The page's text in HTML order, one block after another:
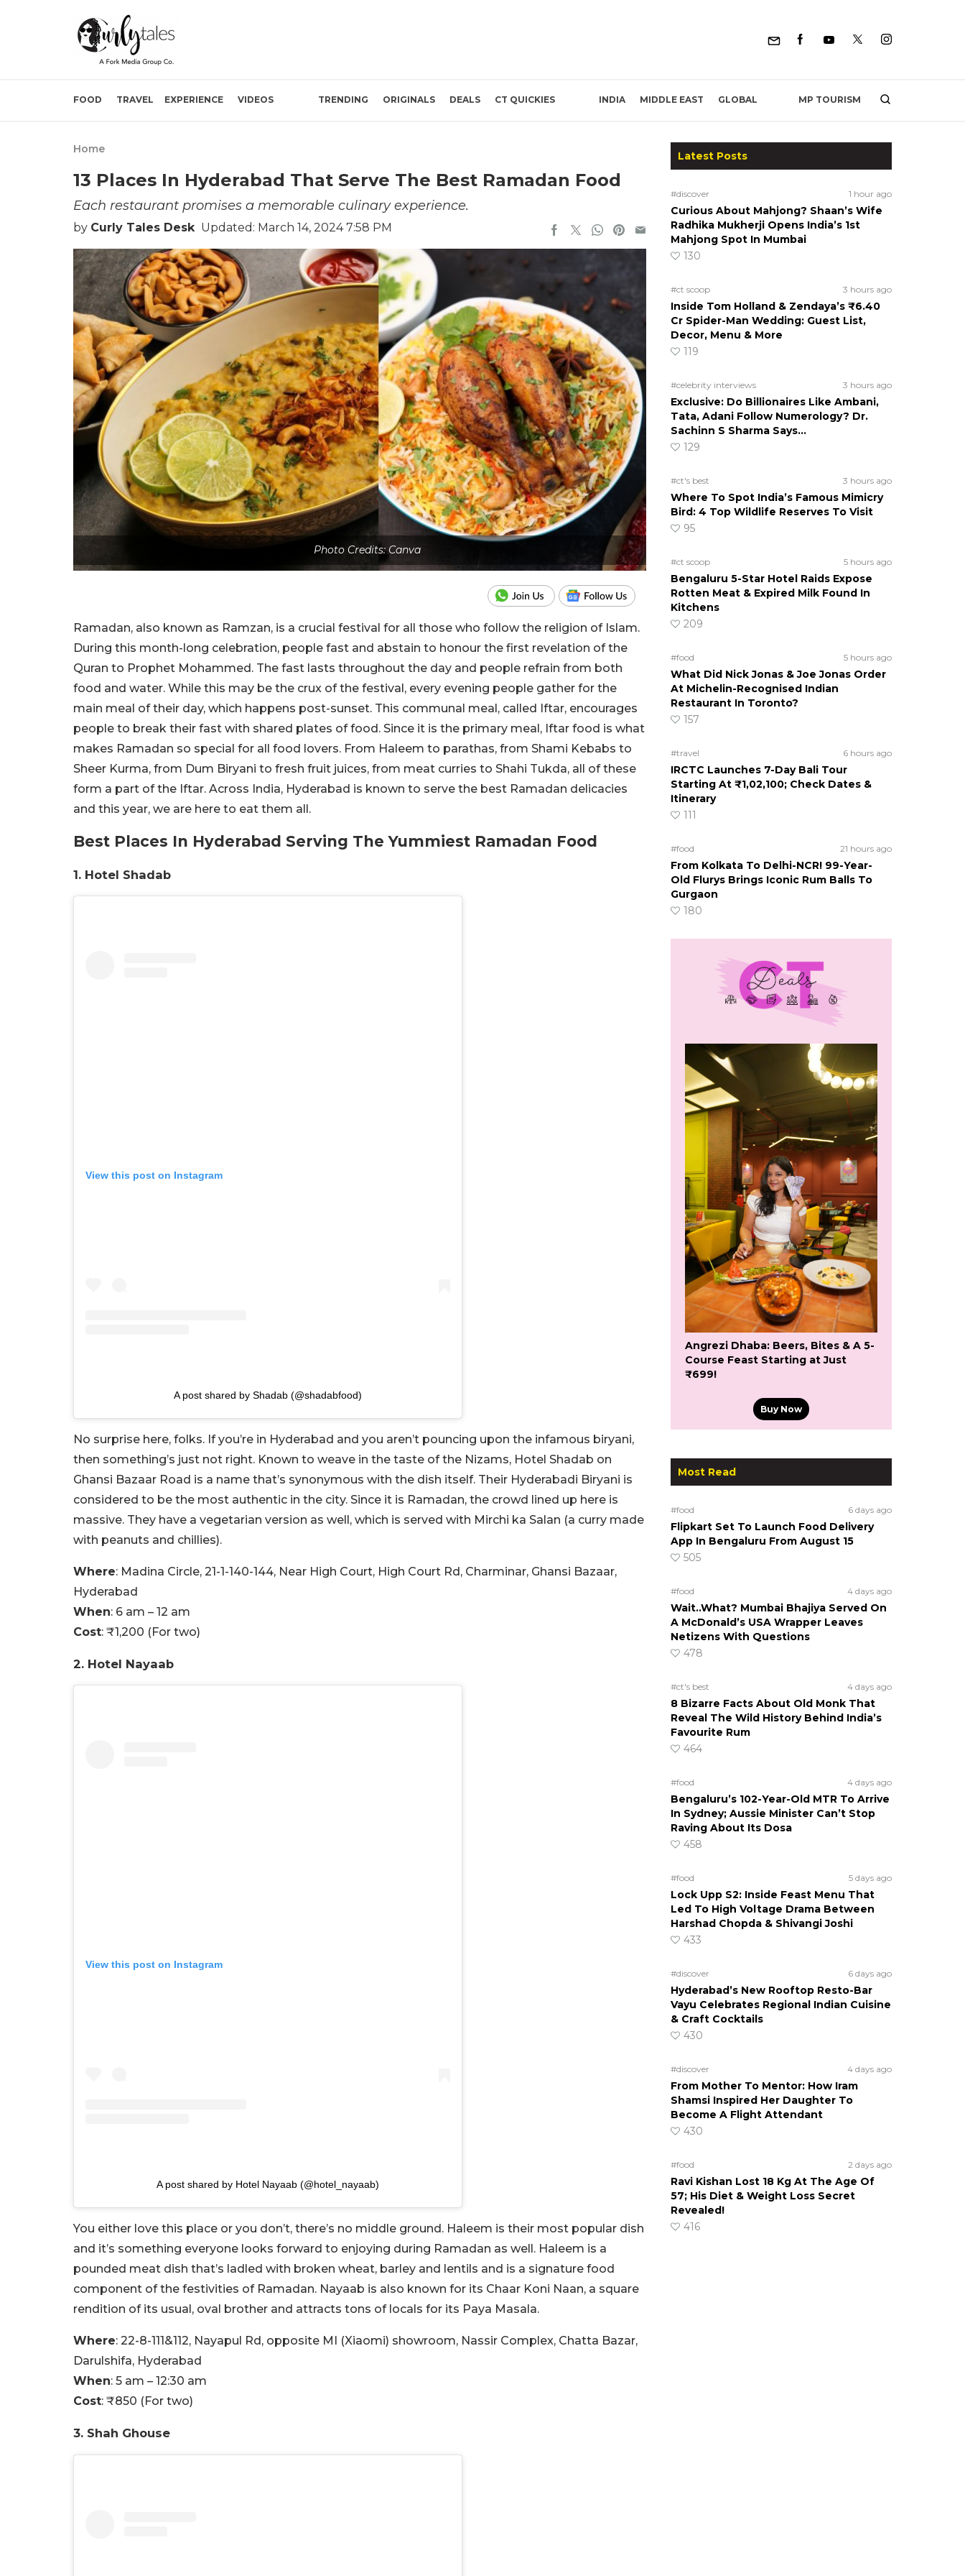
FOOD TRAVEL EXPERIENCE VIDEOS TRENDING ORIGINALS DEALS CT QUICKIES INDIA MIDDLE EAST GLOBAL MP TOURISM
Home
13 Places In Hyderabad That Serve The Best Ramadan Food
Each restaurant promises a memorable culinary experience.
by Curly Tales Desk Updated: March 14, 2024 7:58 PM
Photo Credits: Canva
Ramadan, also known as Ramzan, is a crucial festival for all those who follow the religion of Islam.
During this month-long celebration, people fast and abstain to honour the first revelation of the
Quran to Prophet Mohammed. The fast lasts throughout the day and people refrain from both
food and water. While this may be the crux of the festival, every evening people gather for the
main meal of their day, which happens post-sunset. This communal meal, called Iftar, encourages
people to break their fast with shared plates of food. Since it is the primary meal, Iftar food is what
makes Ramadan so special for all food lovers. From Haleem to parathas, from Shami Kebabs to
Sheer Kurma, from Dum Biryani to fresh fruit juices, from meat curries to Shahi Tukda, all of these
form a part of the Iftar. Across India, Hyderabad is known to serve the best Ramadan delicacies
and this year, we are here to eat them all.
Best Places In Hyderabad Serving The Yummiest Ramadan Food
1. Hotel Shadab
View this post on Instagram
A post shared by Shadab (@shadabfood)
No surprise here, folks. If you’re in Hyderabad and you aren’t pouncing upon the infamous biryani,
then something’s just not right. Known to weave in the taste of the Nizams, Hotel Shadab on
Ghansi Bazaar Road is a name that’s synonymous with the dish itself. Their Hyderabadi Biryani is
considered to be the most authentic in the city. Since it is Ramadan, the crowd lined up here is
massive. They have a vegetarian version as well, which is served with Mirchi ka Salan (a curry made
with peanuts and chillies).
Where: Madina Circle, 21-1-140-144, Near High Court, High Court Rd, Charminar, Ghansi Bazaar,
Hyderabad
When: 6 am – 12 am
Cost: ₹1,200 (For two)
2. Hotel Nayaab
View this post on Instagram
A post shared by Hotel Nayaab (@hotel_nayaab)
You either love this place or you don’t, there’s no middle ground. Haleem is their most popular dish
and it’s something everyone looks forward to enjoying during Ramadan as well. Haleem is a
pounded meat dish that’s ladled with broken wheat, barley and lentils and is a signature food
component of the festivities of Ramadan. Nayaab is also known for its Chaar Koni Naan, a square
rendition of its usual, oval brother and attracts tons of locals for its Paya Masala.
Where: 22-8-111&112, Nayapul Rd, opposite MI (Xiaomi) showroom, Nassir Complex, Chatta Bazar,
Darulshifa, Hyderabad
When: 5 am – 12:30 am
Cost: ₹850 (For two)
3. Shah Ghouse
Latest Posts
#discover 1 hour ago
Curious About Mahjong? Shaan’s Wife
Radhika Mukherji Opens India’s 1st
Mahjong Spot In Mumbai
130
#ct scoop 3 hours ago
Inside Tom Holland & Zendaya’s ₹6.40
Cr Spider-Man Wedding: Guest List,
Decor, Menu & More
119
#celebrity interviews 3 hours ago
Exclusive: Do Billionaires Like Ambani,
Tata, Adani Follow Numerology? Dr.
Sachinn S Sharma Says…
129
#ct's best 3 hours ago
Where To Spot India’s Famous Mimicry
Bird: 4 Top Wildlife Reserves To Visit
95
#ct scoop 5 hours ago
Bengaluru 5-Star Hotel Raids Expose
Rotten Meat & Expired Milk Found In
Kitchens
209
#food 5 hours ago
What Did Nick Jonas & Joe Jonas Order
At Michelin-Recognised Indian
Restaurant In Toronto?
157
#travel 6 hours ago
IRCTC Launches 7-Day Bali Tour
Starting At ₹1,02,100; Check Dates &
Itinerary
111
#food 21 hours ago
From Kolkata To Delhi-NCR! 99-Year-
Old Flurys Brings Iconic Rum Balls To
Gurgaon
180
Angrezi Dhaba: Beers, Bites & A 5-
Course Feast Starting at Just
₹699!
Buy Now
Most Read
#food 6 days ago
Flipkart Set To Launch Food Delivery
App In Bengaluru From August 15
505
#food 4 days ago
Wait..What? Mumbai Bhajiya Served On
A McDonald’s USA Wrapper Leaves
Netizens With Questions
478
#ct's best 4 days ago
8 Bizarre Facts About Old Monk That
Reveal The Wild History Behind India’s
Favourite Rum
464
#food 4 days ago
Bengaluru’s 102-Year-Old MTR To Arrive
In Sydney; Aussie Minister Can’t Stop
Raving About Its Dosa
458
#food 5 days ago
Lock Upp S2: Inside Feast Menu That
Led To High Voltage Drama Between
Harshad Chopda & Shivangi Joshi
433
#discover 6 days ago
Hyderabad’s New Rooftop Resto-Bar
Vayu Celebrates Regional Indian Cuisine
& Craft Cocktails
430
#discover 4 days ago
From Mother To Mentor: How Iram
Shamsi Inspired Her Daughter To
Become A Flight Attendant
430
#food 2 days ago
Ravi Kishan Lost 18 Kg At The Age Of
57; His Diet & Weight Loss Secret
Revealed!
416